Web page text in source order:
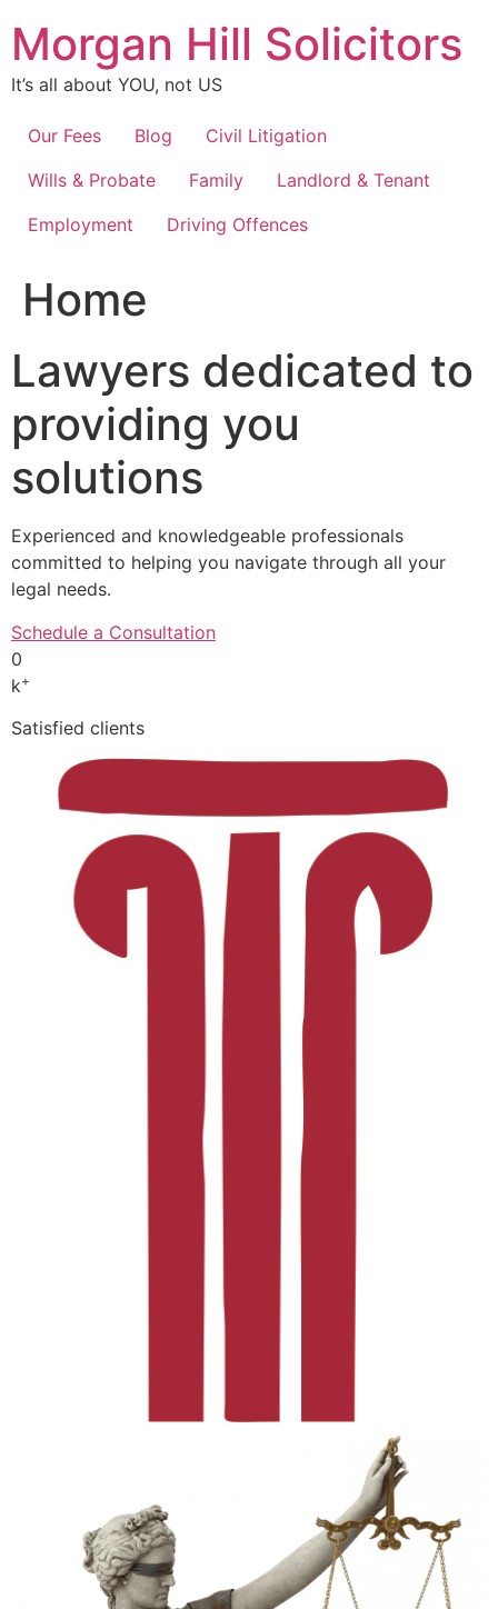
content
Morgan Hill Solicitors
It’s all about YOU, not US
Our Fees Blog
Civil Litigation
Wills & Probate
Family
Landlord & Tenant
Employment
Driving Offences
Home
Lawyers dedicated to
providing you
solutions
Experienced and knowledgeable professionals
committed to helping you navigate through all your
legal needs.
Schedule a Consultation
0
k+
Satisfied clients